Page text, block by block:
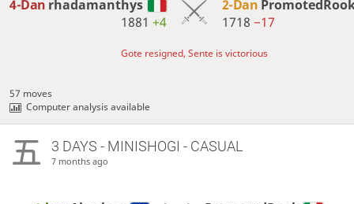
4-Dan rhadamanthys
1881+4
2-Dan
1718 −17
Gote resigned, Sente is victorious
57 moves
Computer analysis available
3 DAYS - MINISHOGI - CASUAL
7 months ago